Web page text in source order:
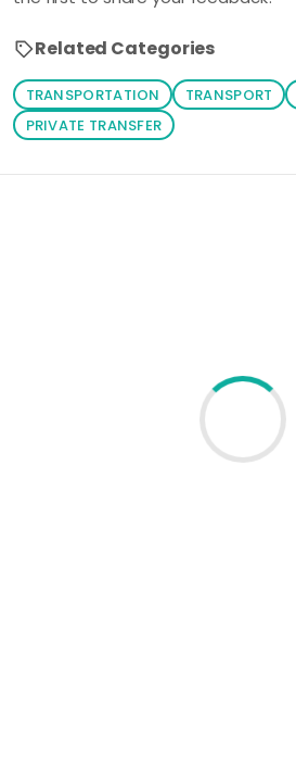
Related Categories
TRANSPORTATION TRANSPORT
PRIVATE TRANSFER